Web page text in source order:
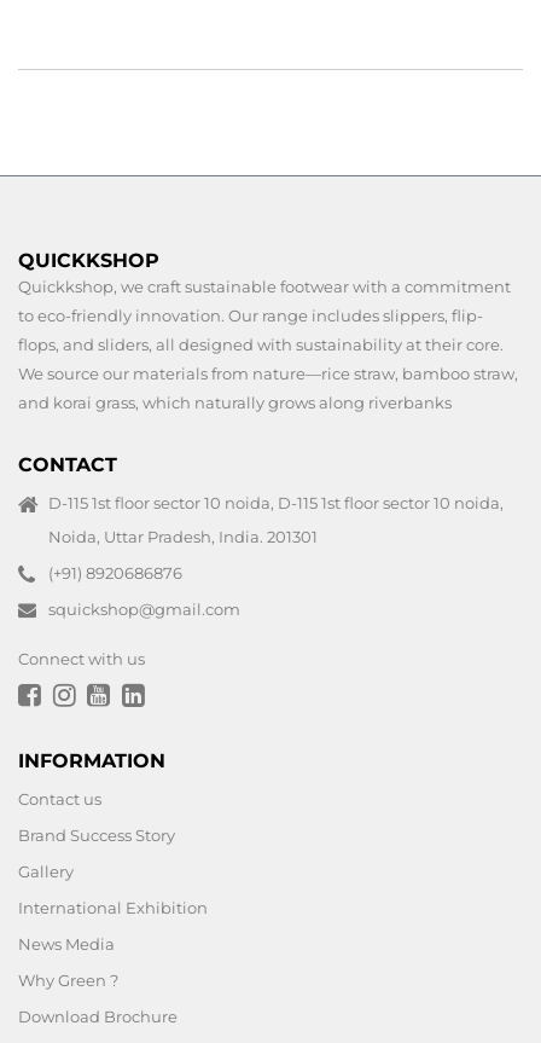
QUICKKSHOP
Quickkshop, we craft sustainable footwear with a commitment
to eco-friendly innovation. Our range includes slippers, flip-
flops, and sliders, all designed with sustainability at their core.
We source our materials from nature—rice straw, bamboo straw,
and korai grass, which naturally grows along riverbanks
CONTACT
D-115 1st floor sector 10 noida, D-115 1st floor sector 10 noida,
Noida, Uttar Pradesh, India. 201301
(+91) 8920686876
squickshop@gmail.com
Connect with us
INFORMATION
Contact us
Brand Success Story
Gallery
International Exhibition
News Media
Why Green ?
Download Brochure